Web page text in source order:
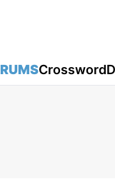
Crossword